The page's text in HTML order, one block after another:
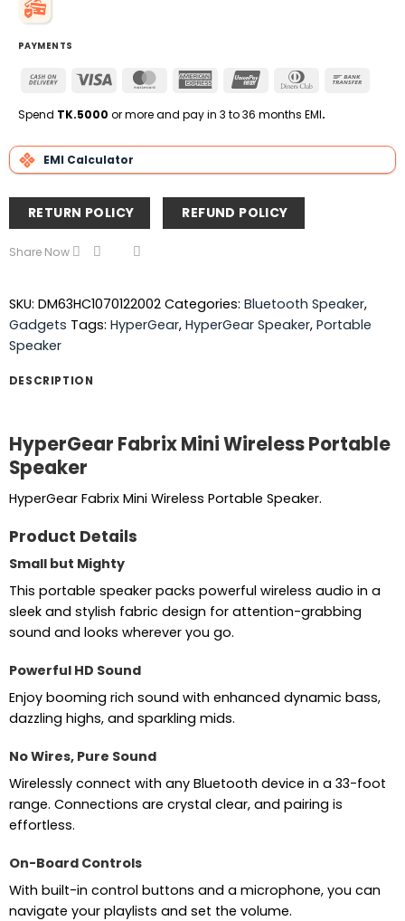
PAYMENTS
Cash
Delivery
Visa MasterCardAmerican
UnionPay
Dinners
Spend TK.5000 or more and pay in 3 to 36 months EMI.
EMI Calculator
RETURN POLICY REFUND POLICY
Share Now
SKU: DM63HC1070122002 Categories: Bluetooth Speaker,
Gadgets Tags: HyperGear, HyperGear Speaker, Portable
Speaker
DESCRIPTION
HyperGear Fabrix Mini Wireless Portable
Speaker
HyperGear Fabrix Mini Wireless Portable Speaker.
Product Details
Small but Mighty
This portable speaker packs powerful wireless audio in a
sleek and stylish fabric design for attention-grabbing
sound and looks wherever you go.
Powerful HD Sound
Enjoy booming rich sound with enhanced dynamic bass,
dazzling highs, and sparkling mids.
No Wires, Pure Sound
Wirelessly connect with any Bluetooth device in a 33-foot
range. Connections are crystal clear, and pairing is
effortless.
On-Board Controls
With built-in control buttons and a microphone, you can
navigate your playlists and set the volume.